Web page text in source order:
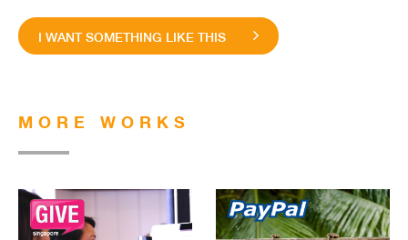
I WANT SOMETHING LIKE THIS
MORE WORKS